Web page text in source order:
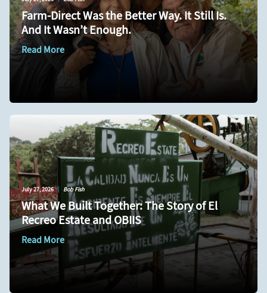
Farm-Direct Was the Better Way. It Still Is.
And It Wasn’t Enough.
Read More
July 27, 2026 Bob Fish
What We Built Together: The Story of El
Recreo Estate and OBIIS
Read More